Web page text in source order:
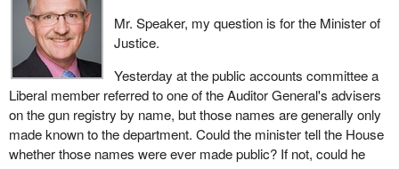
Mr. Speaker, my question is for the Minister of
Justice.
Yesterday at the public accounts committee a
Liberal member referred to one of the Auditor General's advisers
on the gun registry by name, but those names are generally only
made known to the department. Could the minister tell the House
whether those names were ever made public? If not, could he